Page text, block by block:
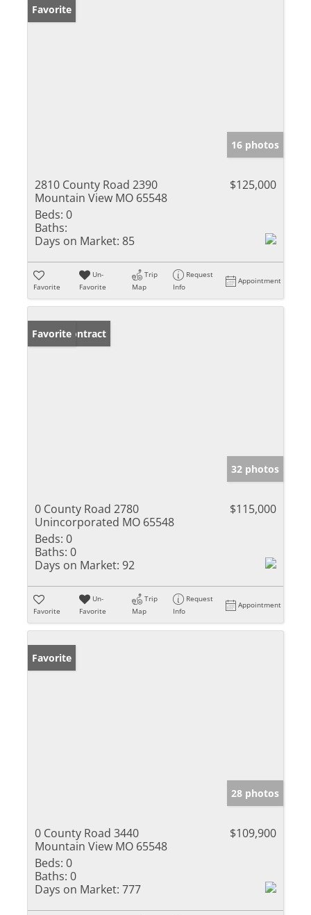
Favorite
16 photos
2810 County Road 2390
Mountain View MO 65548
$125,000
Beds: 0
Baths:
Days on Market: 85
Favorite
Un-
Favorite
Trip
Map
Request
Info
Appointment
Under Contract
Favorite
32 photos
0 County Road 2780
Unincorporated MO 65548
$115,000
Beds: 0
Baths: 0
Days on Market: 92
Favorite
Un-
Favorite
Trip
Map
Request
Info
Appointment
Favorite
28 photos
0 County Road 3440
Mountain View MO 65548
$109,900
Beds: 0
Baths: 0
Days on Market: 777